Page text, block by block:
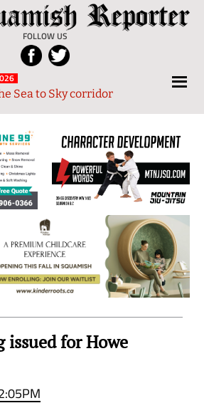
The
Squamish
Reporter
FOLLOW US
Local
News
from
and
Sky
Region
Sea to Sky corridor
issued for Howe